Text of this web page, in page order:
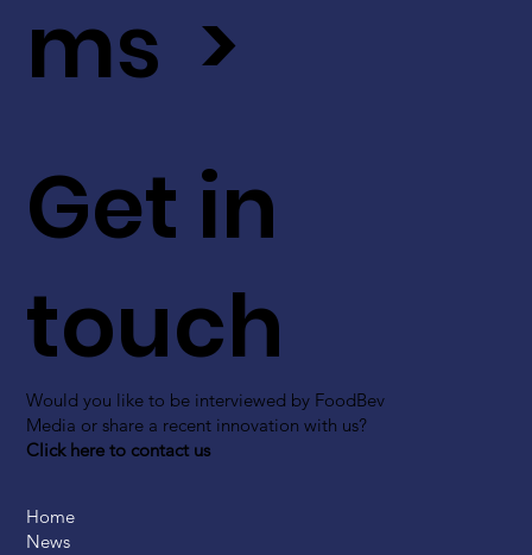
Get in
touch
Would you like to be interviewed by FoodBev
Media or share a recent innovation with us?
Click here to contact us
ms >
Home
News